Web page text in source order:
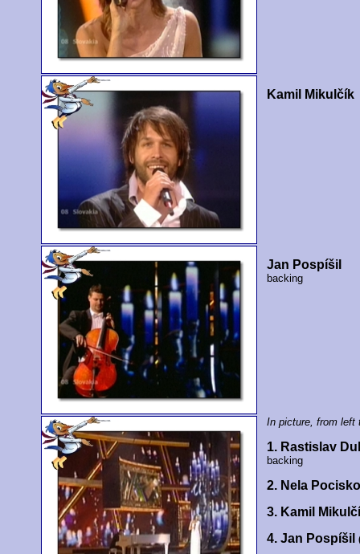
Kamil Mikulčík
Jan Pospíšil
backing
In picture, from left
1. Rastislav
backing
2. Nela
3. Kamil
4. Jan Pospíšil